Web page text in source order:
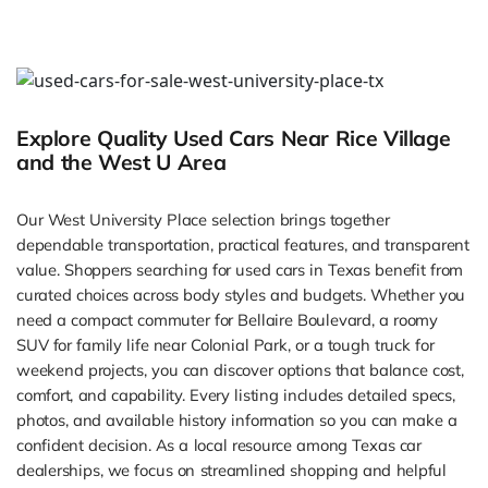
Explore Quality Used Cars Near Rice Village
and the West U Area
Our West University Place selection brings together
dependable transportation, practical features, and transparent
value. Shoppers searching for used cars in Texas benefit from
curated choices across body styles and budgets. Whether you
need a compact commuter for Bellaire Boulevard, a roomy
SUV for family life near Colonial Park, or a tough truck for
weekend projects, you can discover options that balance cost,
comfort, and capability. Every listing includes detailed specs,
photos, and available history information so you can make a
confident decision. As a local resource among Texas car
dealerships, we focus on streamlined shopping and helpful